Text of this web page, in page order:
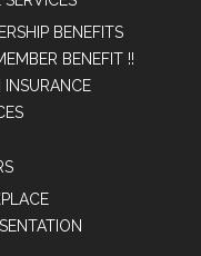
BENEFITS
BENEFIT !!
INSURANCE